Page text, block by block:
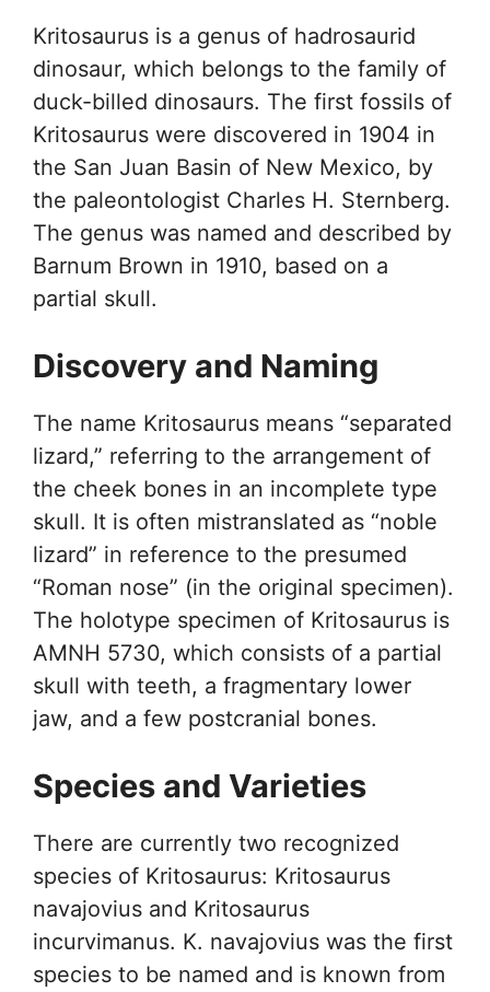
Kritosaurus is a genus of hadrosaurid
dinosaur, which belongs to the family of
duck-billed dinosaurs. The first fossils of
Kritosaurus were discovered in 1904 in
the San Juan Basin of New Mexico, by
the paleontologist Charles H. Sternberg.
The genus was named and described by
Barnum Brown in 1910, based on a
partial skull.
Discovery and Naming
The name Kritosaurus means “separated
lizard,” referring to the arrangement of
the cheek bones in an incomplete type
skull. It is often mistranslated as “noble
lizard” in reference to the presumed
“Roman nose” (in the original specimen).
The holotype specimen of Kritosaurus is
AMNH 5730, which consists of a partial
skull with teeth, a fragmentary lower
jaw, and a few postcranial bones.
Species and Varieties
There are currently two recognized
species of Kritosaurus: Kritosaurus
navajovius and Kritosaurus
incurvimanus. K. navajovius was the first
species to be named and is known from